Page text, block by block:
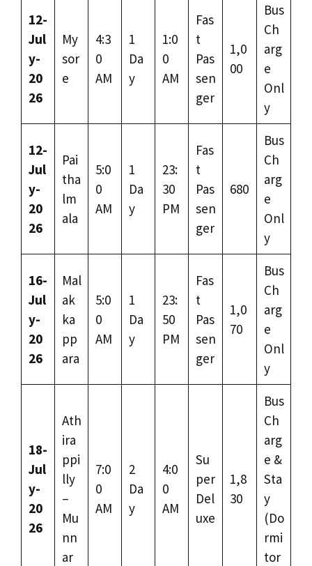
12-
Jul
y-
20
26
My
sor
e
4:3
0
AM
1
Da
y
1:0
0
AM
Fas
t
Pas
sen
ger
1,0
00
Bus
Ch
arg
e
Onl
y
12-
Jul
y-
20
26
Pai
tha
lm
ala
5:0
0
AM
1
Da
y
23:
30
PM
Fas
t
Pas
sen
ger
680
Bus
Ch
arg
e
Onl
y
16-
Jul
y-
20
26
Mal
ak
ka
pp
ara
5:0
0
AM
1
Da
y
23:
50
PM
Fas
t
Pas
sen
ger
1,0
70
Bus
Ch
arg
e
Onl
y
18-
Jul
y-
20
26
Ath
ira
ppi
lly
–
Mu
nn
ar
7:0
0
AM
2
Da
y
4:0
0
AM
Su
per
Del
uxe
1,8
30
Bus
Ch
arg
e &
Sta
y
(Do
rmi
tor